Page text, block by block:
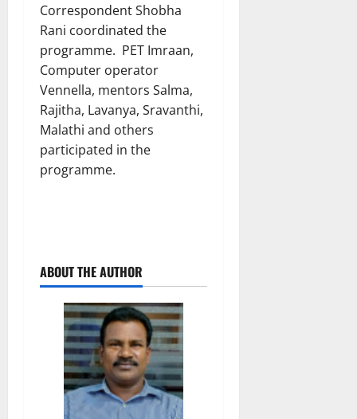
Correspondent Shobha
Rani coordinated the
programme. PET Imraan,
Computer operator
Vennella, mentors Salma,
Rajitha, Lavanya, Sravanthi,
Malathi and others
participated in the
programme.
ABOUT THE AUTHOR